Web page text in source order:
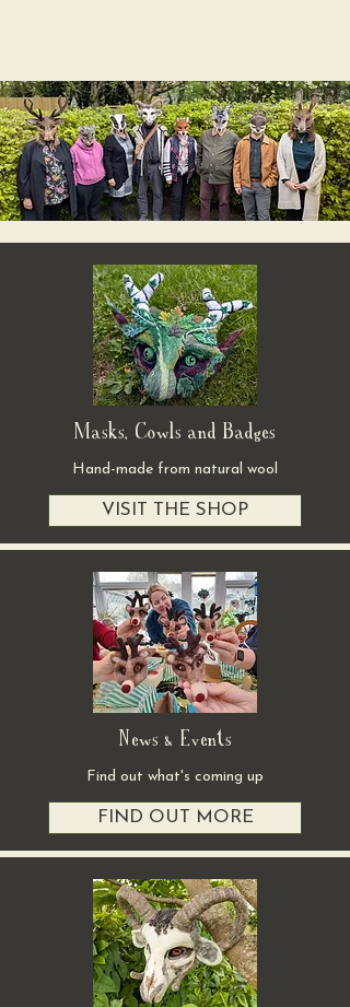
Masks, Cowls and Badges
Hand-made from natural wool
VISIT THE SHOP
News & Events
Find out what's coming up
FIND OUT MORE